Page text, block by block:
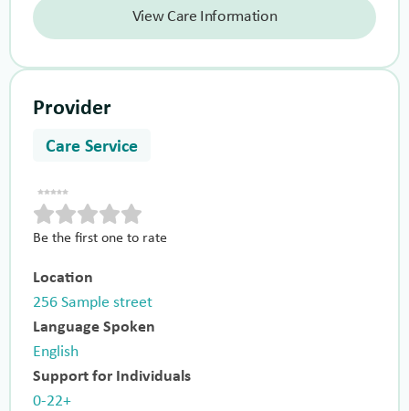
View Care Information
Provider
Care Service
Be the first one to rate
Location
256 Sample street
Language Spoken
English
Support for Individuals
0-22+